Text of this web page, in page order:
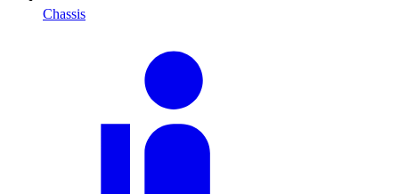
Chassis